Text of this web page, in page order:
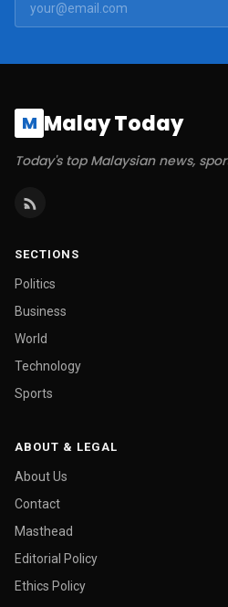
M Malay Today
Today's top Malaysian news,
SECTIONS
Politics
Business
World
Technology
Sports
ABOUT & LEGAL
About Us
Contact
Masthead
Editorial Policy
Ethics Policy